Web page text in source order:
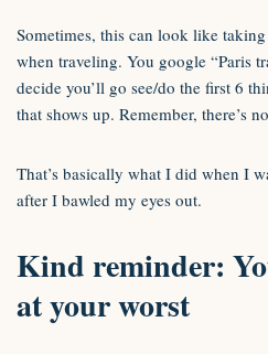
Sometimes, this can look like
when traveling. You google “Paris
decide you’ll go see/do the first 6
that shows up. Remember, there’s
That’s basically what I did when I
after I bawled my eyes out.
Kind reminder:
at your worst